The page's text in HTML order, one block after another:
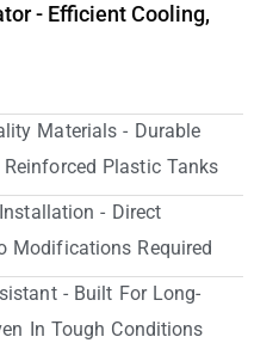
- Efficient Cooling,
Materials - Durable
Plastic Tanks
- Direct
Modifications Required
- Built For Long-
In Tough Conditions